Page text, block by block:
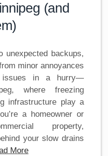
(and
unexpected backups,
minor annoyances
issues in a hurry—
where freezing
infrastructure play a
a homeowner or
property,
your slow drains
More